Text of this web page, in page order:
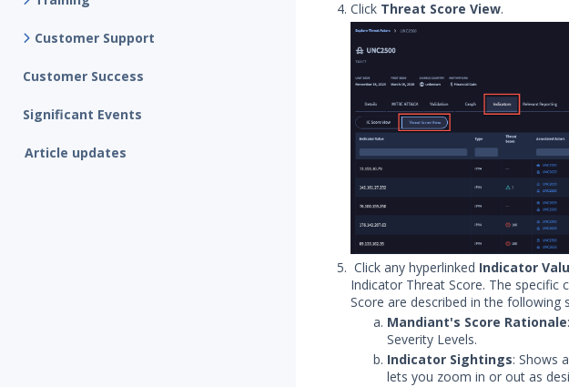
Customer Support
Customer Success
Significant Events
Article updates
Click Threat Score View.
Click any hyperlinked Indicator
Indicator Threat Score. The
Score are described in the following
Mandiant's Score Rationale
Severity Levels.
Indicator Sightings: Shows
lets you zoom in or out as